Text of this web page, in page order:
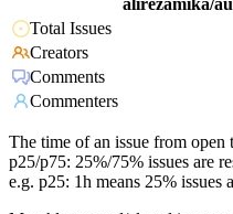
alirezamika/
Total Issues
Creators
Comments
Commenters
The time of an issue from open
p25/p75: 25%/75% issues are
e.g. p25: 1h means 25% issues